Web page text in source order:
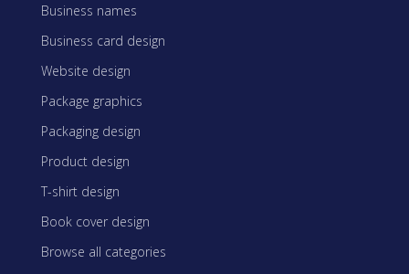
Business names
Business card design
Website design
Package graphics
Packaging design
Product design
T-shirt design
Book cover design
Browse all categories